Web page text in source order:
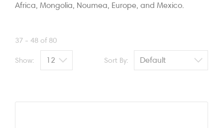
Africa, Mongolia, Noumea, Europe, and Mexico.
37 - 48 of 80
Show: Sort By: